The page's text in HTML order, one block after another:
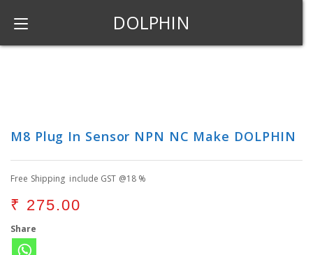
DOLPHIN
M8 Plug In Sensor NPN NC Make DOLPHIN
Free Shipping include GST @18 %
₹ 275.00
Share